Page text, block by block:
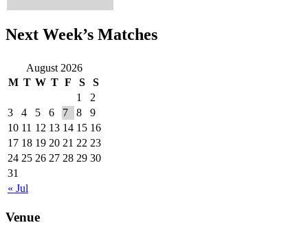
Next Week’s Matches
August 2026
M T W T F S S
« Jul
1
2
3
4 5 6 7 8
9
10 11 12 13 14 15 16
17 18 19 20 21 22 23
24 25 26 27 28 29 30
31
Venue